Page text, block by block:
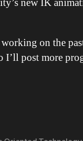
on the
I’ll post more